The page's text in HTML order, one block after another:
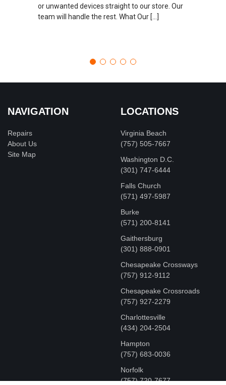
or unwanted devices straight to our store. Our
team will handle the rest. What Our […]
NAVIGATION
Repairs
About Us
Site Map
LOCATIONS
Virginia Beach
(757) 505-7667
Washington D.C.
‪(301) 747-6444
Falls Church
(571) 497-5987
Burke
(571) 200-8141
Gaithersburg
(301) 888-0901
Chesapeake Crossways
(757) 912-9112
Chesapeake Crossroads
(757) 927-2279
Charlottesville
‪(434) 204-2504
Hampton
(757) 683-0036
Norfolk
(757) 720-7677